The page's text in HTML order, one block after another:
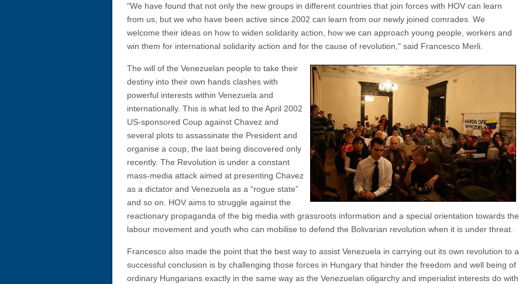
"We have found that not only the new groups in different countries that join forces with HOV can learn
from us, but we who have been active since 2002 can learn from our newly joined comrades. We
welcome their ideas on how to widen solidarity action, how we can approach young people, workers and
win them for international solidarity action and for the cause of revolution," said Francesco Merli.
The will of the Venezuelan people to take their
destiny into their own hands clashes with
powerful interests within Venezuela and
internationally. This is what led to the April 2002
US-sponsored Coup against Chavez and
several plots to assassinate the President and
organise a coup, the last being discovered only
recently. The Revolution is under a constant
mass-media attack aimed at presenting Chavez
as a dictator and Venezuela as a “rogue state”
and so on. HOV aims to struggle against the
reactionary propaganda of the big media with grassroots information and a special orientation towards the
labour movement and youth who can mobilise to defend the Bolivarian revolution when it is under threat.
Francesco also made the point that the best way to assist Venezuela in carrying out its own revolution to a
successful conclusion is by challenging those forces in Hungary that hinder the freedom and well being of
ordinary Hungarians exactly in the same way as the Venezuelan oligarchy and imperialist interests do with